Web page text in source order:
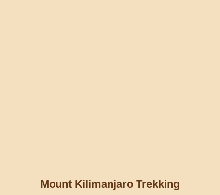
Mount Kilimanjaro Trekking